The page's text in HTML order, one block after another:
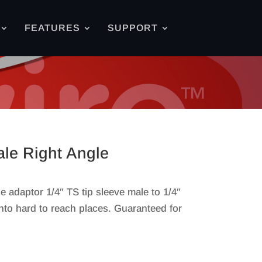
FEATURES SUPPORT
Right Angle
1/4″ TS tip sleeve male to 1/4″
hard to reach places. Guaranteed for